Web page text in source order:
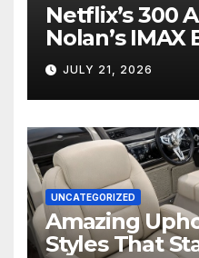
Netflix’s 300
Nolan’s IMAX
Hollywood’s
Screen
JULY 21, 2026
UNCATEGORIZED
Amazing
Styles That